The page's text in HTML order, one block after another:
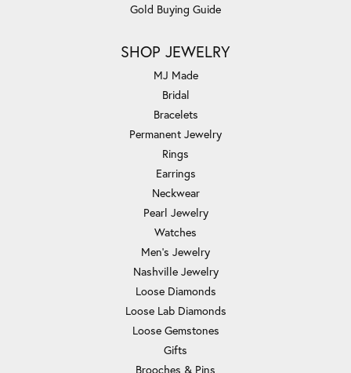
Gold Buying Guide
SHOP JEWELRY
MJ Made
Bridal
Bracelets
Permanent Jewelry
Rings
Earrings
Neckwear
Pearl Jewelry
Watches
Men's Jewelry
Nashville Jewelry
Loose Diamonds
Loose Lab Diamonds
Loose Gemstones
Gifts
Brooches & Pins